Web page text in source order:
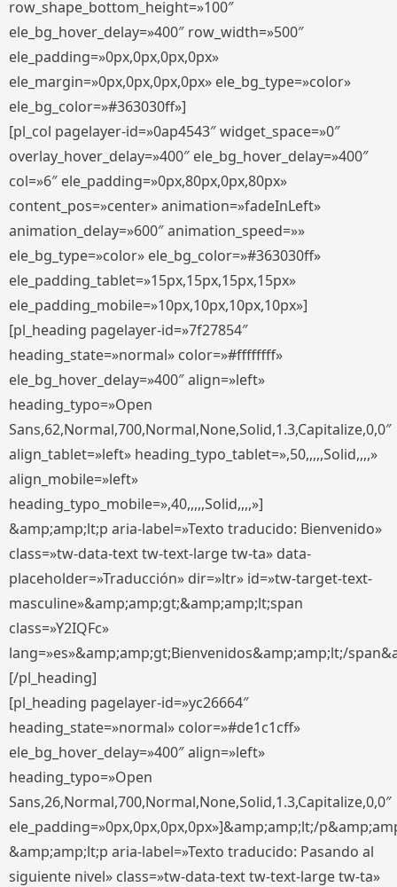
row_shape_bottom_height=»100″
ele_bg_hover_delay=»400″ row_width=»500″
ele_padding=»0px,0px,0px,0px»
ele_margin=»0px,0px,0px,0px» ele_bg_type=»color»
ele_bg_color=»#363030ff»]
[pl_col pagelayer-id=»0ap4543″ widget_space=»0″
overlay_hover_delay=»400″ ele_bg_hover_delay=»400″
col=»6″ ele_padding=»0px,80px,0px,80px»
content_pos=»center» animation=»fadeInLeft»
animation_delay=»600″ animation_speed=»»
ele_bg_type=»color» ele_bg_color=»#363030ff»
ele_padding_tablet=»15px,15px,15px,15px»
ele_padding_mobile=»10px,10px,10px,10px»]
[pl_heading pagelayer-id=»7f27854″
heading_state=»normal» color=»#ffffffff»
ele_bg_hover_delay=»400″ align=»left»
heading_typo=»Open
Sans,62,Normal,700,Normal,None,Solid,1.3,Capitalize,0,0″
align_tablet=»left» heading_typo_tablet=»,50,,,,,Solid,,,,»
align_mobile=»left»
heading_typo_mobile=»,40,,,,,Solid,,,,»]
&amp;amp;lt;p aria-label=»Texto traducido: Bienvenido»
class=»tw-data-text tw-text-large tw-ta» data-
placeholder=»Traducción» dir=»ltr» id=»tw-target-text-
masculine»&amp;amp;gt;&amp;amp;lt;span
class=»Y2IQFc»
lang=»es»&amp;amp;gt;Bienvenidos&amp;amp;lt;/
[/pl_heading]
[pl_heading pagelayer-id=»yc26664″
heading_state=»normal» color=»#de1c1cff»
ele_bg_hover_delay=»400″ align=»left»
heading_typo=»Open
Sans,26,Normal,700,Normal,None,Solid,1.3,Capitalize,0,0″
ele_padding=»0px,0px,0px,0px»]&amp;amp;lt;/
&amp;amp;lt;p aria-label=»Texto traducido: Pasando al
siguiente nivel» class=»tw-data-text tw-text-large tw-ta»